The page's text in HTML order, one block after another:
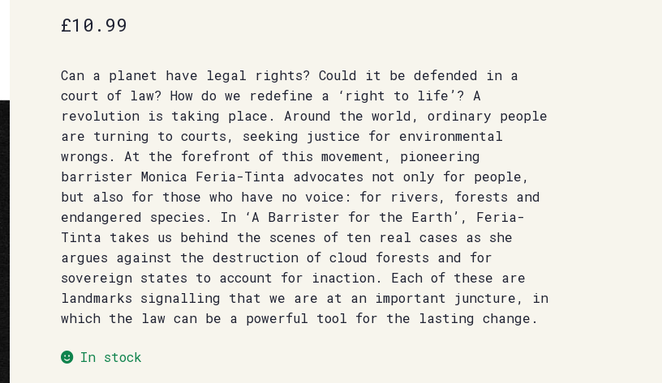
£10.99
Can a planet have legal rights? Could it be defended in a
court of law? How do we redefine a ‘right to life’? A
revolution is taking place. Around the world, ordinary people
are turning to courts, seeking justice for environmental
wrongs. At the forefront of this movement, pioneering
barrister Monica Feria-Tinta advocates not only for people,
but also for those who have no voice: for rivers, forests and
endangered species. In ‘A Barrister for the Earth’, Feria-
Tinta takes us behind the scenes of ten real cases as she
argues against the destruction of cloud forests and for
sovereign states to account for inaction. Each of these are
landmarks signalling that we are at an important juncture, in
which the law can be a powerful tool for the lasting change.
In stock